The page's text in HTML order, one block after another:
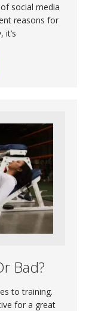
social media
reasons for
Bad?
to training.
for a great